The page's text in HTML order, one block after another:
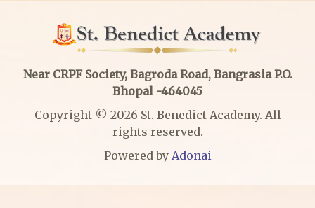
Near CRPF Society, Bagroda Road, Bangrasia P.O.
Bhopal -464045
Copyright © 2026 St. Benedict Academy. All
rights reserved.
Powered by Adonai